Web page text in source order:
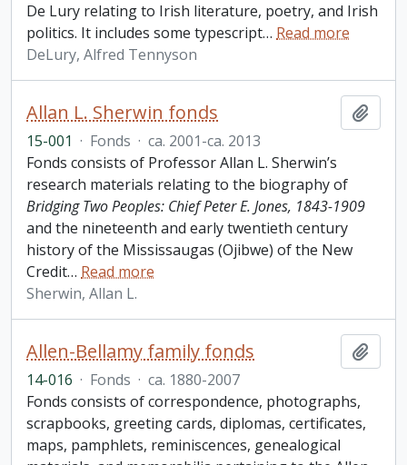
De Lury relating to Irish literature, poetry, and Irish
politics. It includes some typescript… Read more
DeLury, Alfred Tennyson
Allan L. Sherwin fonds
15-001 · Fonds · ca. 2001-ca. 2013
Fonds consists of Professor Allan L. Sherwin’s
research materials relating to the biography of
Bridging Two Peoples: Chief Peter E. Jones, 1843-1909
and the nineteenth and early twentieth century
history of the Mississaugas (Ojibwe) of the New
Credit… Read more
Sherwin, Allan L.
Allen-Bellamy family fonds
14-016 · Fonds · ca. 1880-2007
Fonds consists of correspondence, photographs,
scrapbooks, greeting cards, diplomas, certificates,
maps, pamphlets, reminiscences, genealogical